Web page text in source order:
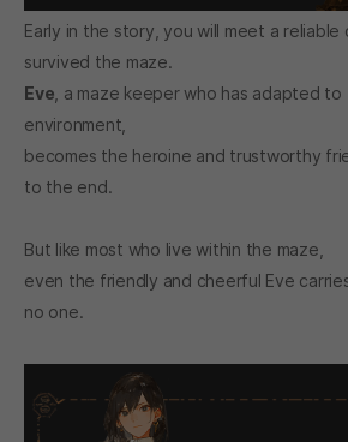
Early in the story, you will meet a reliable
survived the maze.
Eve , a maze keeper who has adapted
environment,
becomes the heroine and trustworthy
to the end.
But like most who live within the maze,
even the friendly and cheerful Eve
no one.